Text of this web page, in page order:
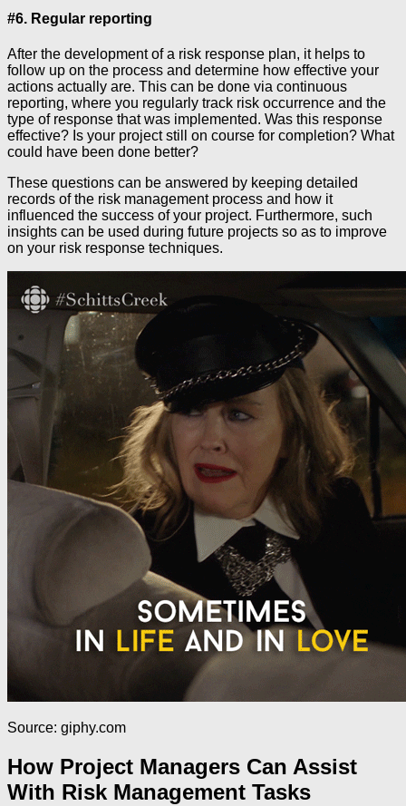
#6. Regular reporting
After the development of a risk response plan, it helps to
follow up on the process and determine how effective your
actions actually are. This can be done via continuous
reporting, where you regularly track risk occurrence and the
type of response that was implemented. Was this response
effective? Is your project still on course for completion? What
could have been done better?
These questions can be answered by keeping detailed
records of the risk management process and how it
influenced the success of your project. Furthermore, such
insights can be used during future projects so as to improve
on your risk response techniques.
Source: giphy.com
How Project Managers Can Assist
With Risk Management Tasks